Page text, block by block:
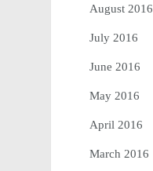
August 2016
July 2016
June 2016
May 2016
April 2016
March 2016